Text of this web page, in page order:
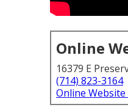
Online
16379 E
(714) 823-3164
Online